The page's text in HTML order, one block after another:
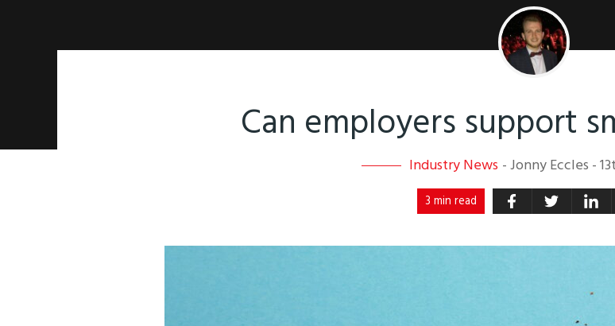
Can employers support
Industry News - Jonny Eccles -
3 min read